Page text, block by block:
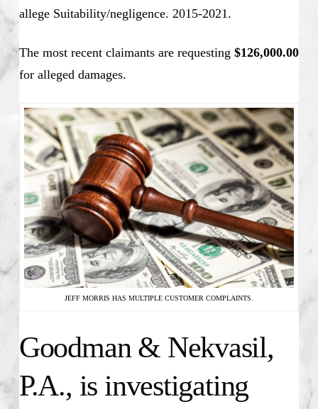
allege Suitability/negligence. 2015-2021.
The most recent claimants are requesting $126,000.00
for alleged damages.
JEFF MORRIS HAS MULTIPLE CUSTOMER COMPLAINTS.
Goodman & Nekvasil,
P.A., is investigating